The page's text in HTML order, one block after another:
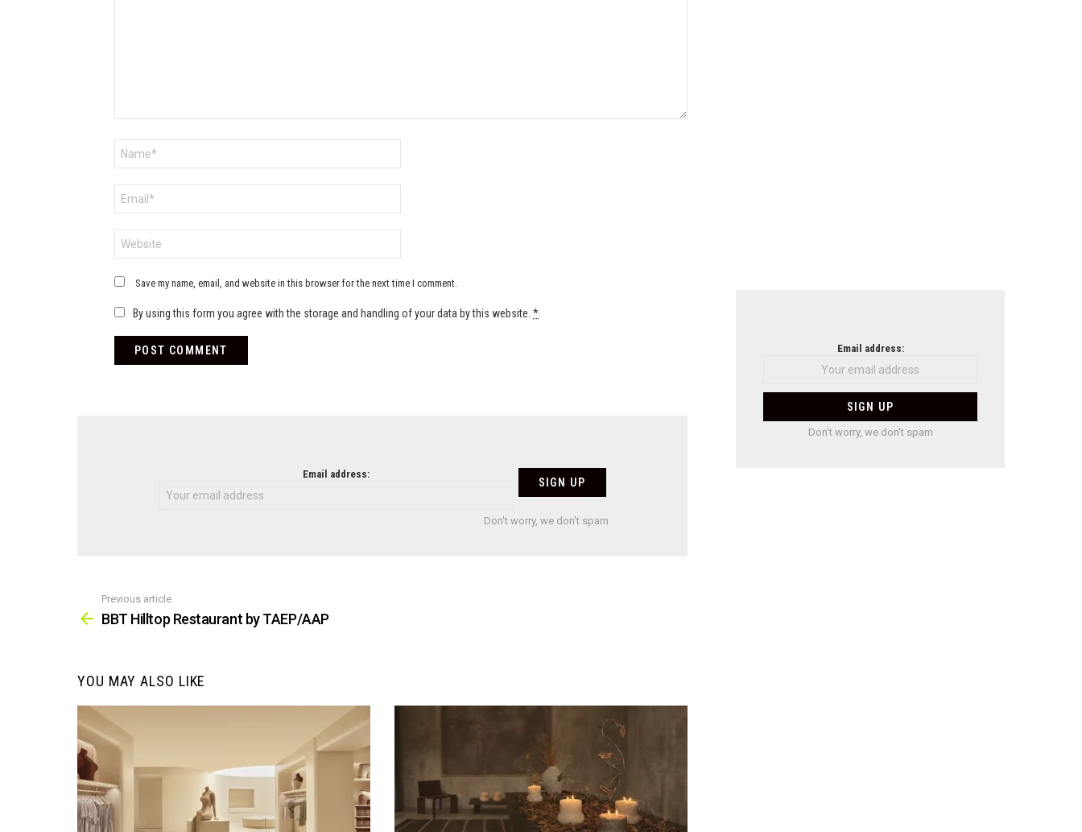
Save my name, email, and website in this browser for the next time I comment.
By using this form you agree with the storage and handling of your data by this website. *
Email address:
Don't worry, we don't spam
more
Previous article
BBT Hilltop Restaurant by TAEP/AAP
YOU MAY ALSO LIKE
Email address:
Don't worry, we don't spam